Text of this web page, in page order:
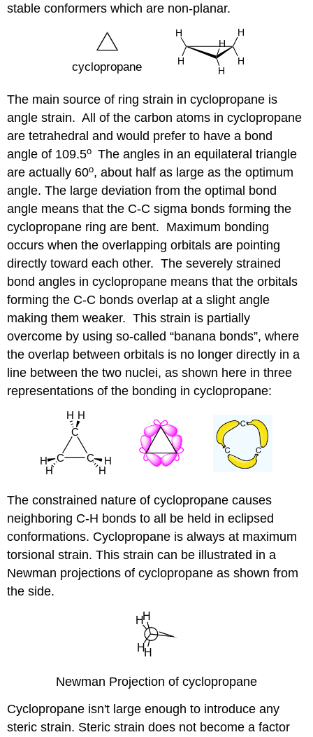
stable conformers which are non-planar.
The main source of ring strain in cyclopropane is
angle strain. All of the carbon atoms in cyclopropane
are tetrahedral and would prefer to have a bond
angle of 109.5o The angles in an equilateral triangle
are actually 60o, about half as large as the optimum
angle. The large deviation from the optimal bond
angle means that the C-C sigma bonds forming the
cyclopropane ring are bent. Maximum bonding
occurs when the overlapping orbitals are pointing
directly toward each other. The severely strained
bond angles in cyclopropane means that the orbitals
forming the C-C bonds overlap at a slight angle
making them weaker.This strain is partially
overcome by using so-called “banana bonds”, where
the overlap between orbitals is no longer directly in a
line between the two nuclei, as shown here in three
representations of the bonding in cyclopropane:
The constrained nature of cyclopropane causes
neighboring C-H bonds to all be held in eclipsed
conformations. Cyclopropane is always at maximum
torsional strain. This strain can be illustrated in a
Newman projections of cyclopropane as shown from
the side.
Newman Projection of cyclopropane
Cyclopropane isn't large enough to introduce any
steric strain. Steric strain does not become a factor